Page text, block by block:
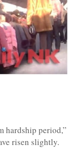
hardship period,”
risen slightly.